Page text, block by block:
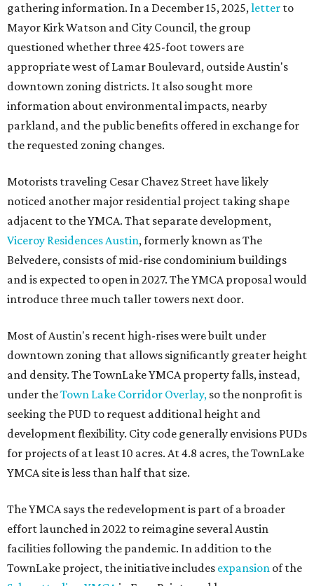
gathering information. In a December 15, 2025,letter to
Mayor Kirk Watson and City Council, the group
questioned whether three 425-foot towers are
appropriate west of Lamar Boulevard, outside Austin's
downtown zoning districts. It also sought more
information about environmental impacts, nearby
parkland, and the public benefits offered in exchange for
the requested zoning changes.
Motorists traveling Cesar Chavez Street have likely
noticed another major residential project taking shape
adjacent to the YMCA. That separate development,
Viceroy Residences Austin, formerly known as The
Belvedere, consists of mid-rise condominium buildings
and is expected to open in 2027. The YMCA proposal would
introduce three much taller towers next door.
Most of Austin's recent high-rises were built under
downtown zoning that allows significantly greater height
and density. The TownLake YMCA property falls, instead,
under theTown Lake Corridor Overlay, so the nonprofit is
seeking the PUD to request additional height and
development flexibility. City code generally envisions PUDs
for projects of at least 10 acres. At 4.8 acres, the TownLake
YMCA site is less than half that size.
The YMCA says the redevelopment is part of a broader
effort launched in 2022 to reimagine several Austin
facilities following the pandemic. In addition to the
TownLake project, the initiative includes expansion of the